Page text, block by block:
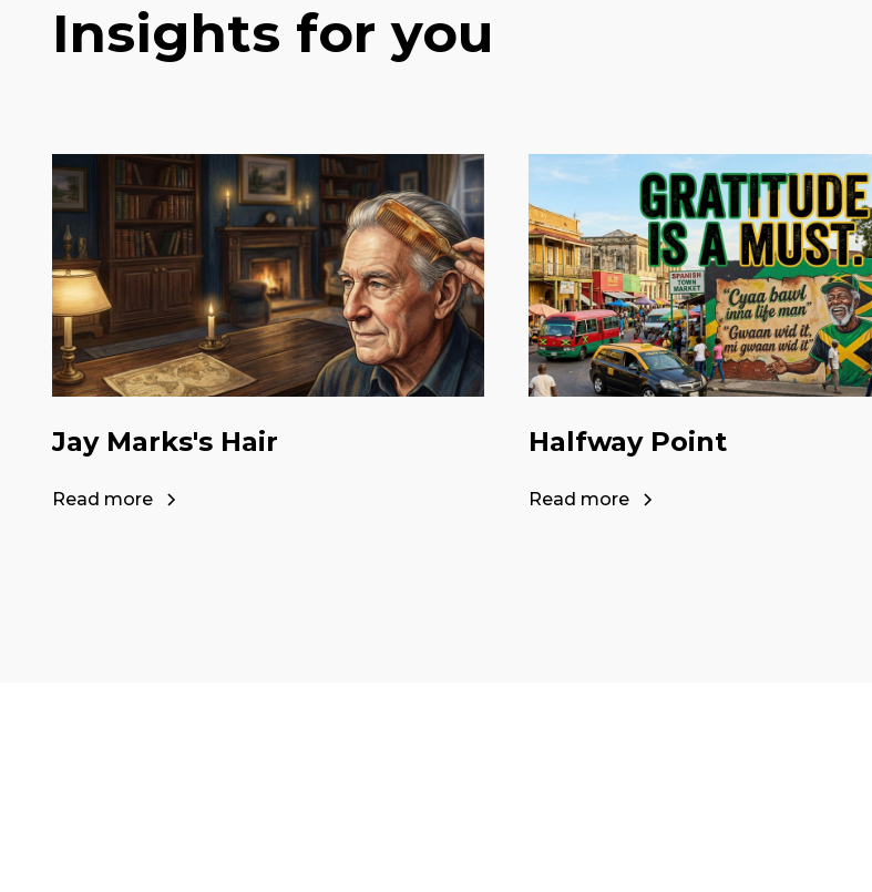
Insights for you
Jay Marks's Hair
Read more
Halfway Point
Read more